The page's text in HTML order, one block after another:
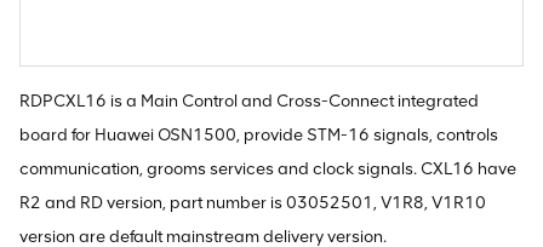
RDPCXL16 is a Main Control and Cross-Connect integrated
board for Huawei OSN1500, provide STM-16 signals, controls
communication, grooms services and clock signals. CXL16 have
R2 and RD version, part number is 03052501, V1R8, V1R10
version are default mainstream delivery version.